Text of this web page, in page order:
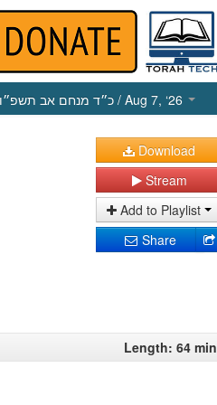
כ״ד מנחם אב תשפ״ו / Aug 7, ‘26
Download
Stream
Add to Playlist
Share
Length: 64 min